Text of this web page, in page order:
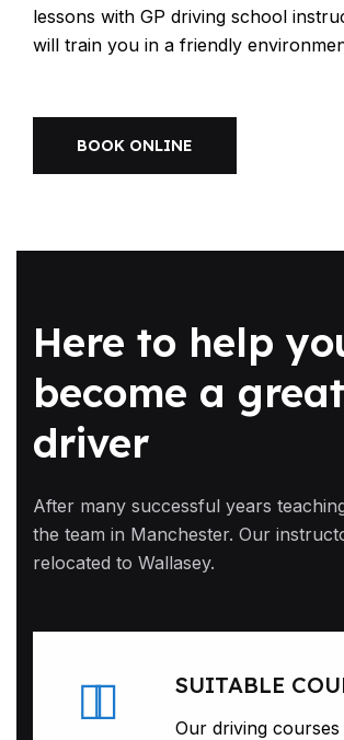
lessons with GP driving school
will train you in a friendly
BOOK ONLINE
Here to help
become a great
driver
After many successful years
the team in Manchester. Our
relocated to Wallasey.
SUITABLE
Our driving